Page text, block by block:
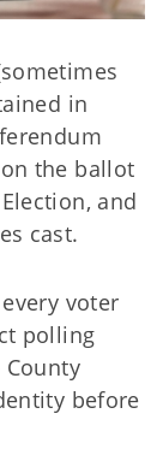
in
the ballot
and
cast.
voter
polling
before